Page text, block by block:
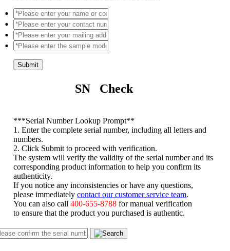
Submit
SN Check
***Serial Number Lookup Prompt**
1. Enter the complete serial number, including all letters and
numbers.
2. Click Submit to proceed with verification.
The system will verify the validity of the serial number and its
corresponding product information to help you confirm its
authenticity.
If you notice any inconsistencies or have any questions,
please immediatelycontact our customer service team
You can also call400-655-8788 for manual verification
to ensure that the product you purchased is authentic.